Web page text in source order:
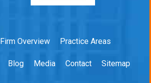
Firm Overview Practice Areas
Blog Media Contact Sitemap